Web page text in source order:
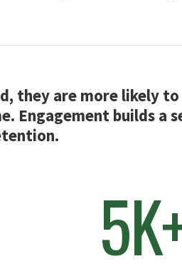
they are more likely
Engagement builds a